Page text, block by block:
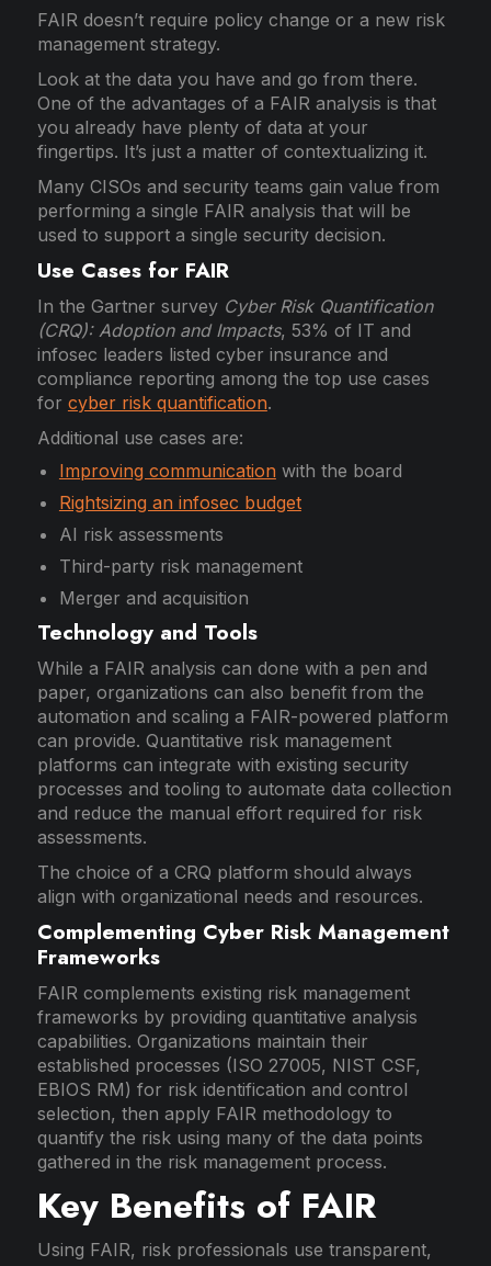
FAIR doesn’t require policy change or a new risk
management strategy.
Look at the data you have and go from there.
One of the advantages of a FAIR analysis is that
you already have plenty of data at your
fingertips. It’s just a matter of contextualizing it.
Many CISOs and security teams gain value from
performing a single FAIR analysis that will be
used to support a single security decision.
Use Cases for FAIR
In the Gartner survey Cyber Risk Quantification
(CRQ): Adoption and Impacts, 53% of IT and
infosec leaders listed cyber insurance and
compliance reporting among the top use cases
for cyber risk quantification.
Additional use cases are:
Improving communication with the board
Rightsizing an infosec budget
AI risk assessments
Third-party risk management
Merger and acquisition
Technology and Tools
While a FAIR analysis can done with a pen and
paper, organizations can also benefit from the
automation and scaling a FAIR-powered platform
can provide. Quantitative risk management
platforms can integrate with existing security
processes and tooling to automate data collection
and reduce the manual effort required for risk
assessments.
The choice of a CRQ platform should always
align with organizational needs and resources.
Complementing Cyber Risk Management
Frameworks
FAIR complements existing risk management
frameworks by providing quantitative analysis
capabilities. Organizations maintain their
established processes (ISO 27005, NIST CSF,
EBIOS RM) for risk identification and control
selection, then apply FAIR methodology to
quantify the risk using many of the data points
gathered in the risk management process.
Key Benefits of FAIR
Using FAIR, risk professionals use transparent,